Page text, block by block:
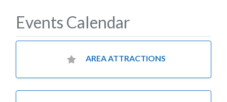
Events Calendar
AREA ATTRACTIONS